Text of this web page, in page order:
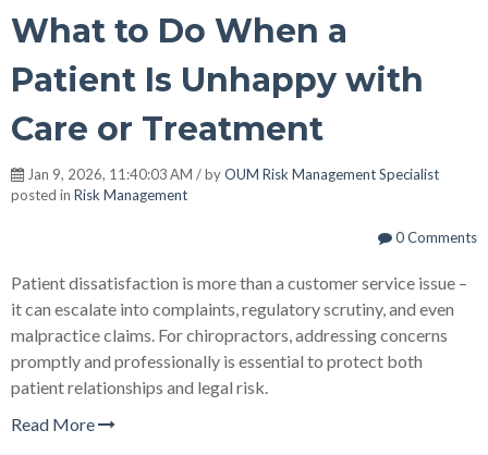
What to Do When a
Patient Is Unhappy with
Care or Treatment
Jan 9, 2026, 11:40:03 AM / byOUM Risk Management Specialist
posted in Risk Management
0 Comments
Patient dissatisfaction is more than a customer service issue –
it can escalate into complaints, regulatory scrutiny, and even
malpractice claims. For chiropractors, addressing concerns
promptly and professionally is essential to protect both
patient relationships and legal risk.
Read More